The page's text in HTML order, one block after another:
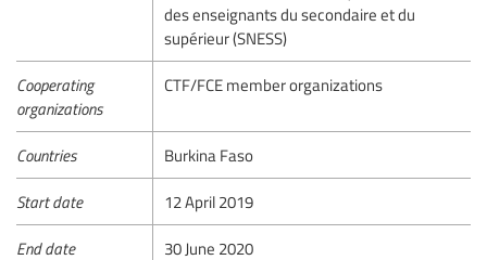
des enseignants du secondaire et du
supérieur (SNESS)
Cooperating
organizations
CTF/FCE member organizations
Countries Burkina Faso
Start date 12 April 2019
End date 30 June 2020